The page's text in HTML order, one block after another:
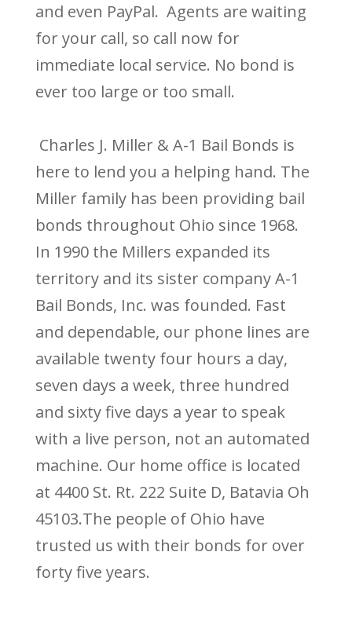
and even PayPal. Agents are waiting
for your call, so call now for
immediate local service. No bond is
ever too large or too small.
Charles J. Miller & A-1 Bail Bonds is
here to lend you a helping hand. The
Miller family has been providing bail
bonds throughout Ohio since 1968.
In 1990 the Millers expanded its
territory and its sister company A-1
Bail Bonds, Inc. was founded. Fast
and dependable, our phone lines are
available twenty four hours a day,
seven days a week, three hundred
and sixty five days a year to speak
with a live person, not an automated
machine. Our home office is located
at 4400 St. Rt. 222 Suite D, Batavia Oh
45103.The people of Ohio have
trusted us with their bonds for over
forty five years.